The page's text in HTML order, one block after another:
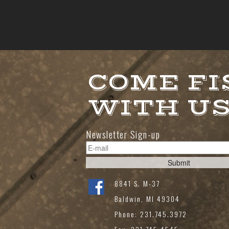
COME
WITH
Newsletter Sign-up
8841 S. M-37
Baldwin, MI 49304
Phone: 231.745.3972